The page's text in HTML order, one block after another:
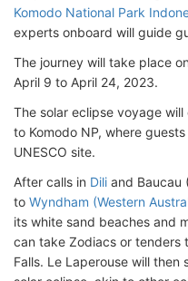
Komodo National Park
experts onboard will guide
The journey will take place
April 9 to April 24, 2023.
The solar eclipse voyage
to Komodo NP, where
UNESCO site.
After calls in Dili and Baucau
to Wyndham (Western
its white sand beaches and
can take Zodiacs or tenders
Falls. Le Laperouse will